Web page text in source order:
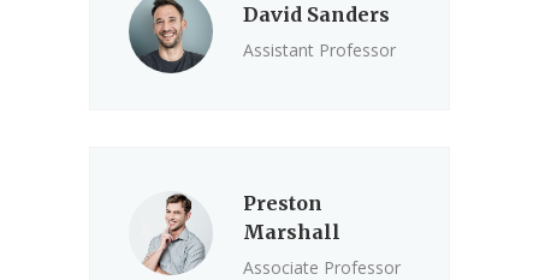
David Sanders
Assistant Professor
Preston
Marshall
Associate Professor